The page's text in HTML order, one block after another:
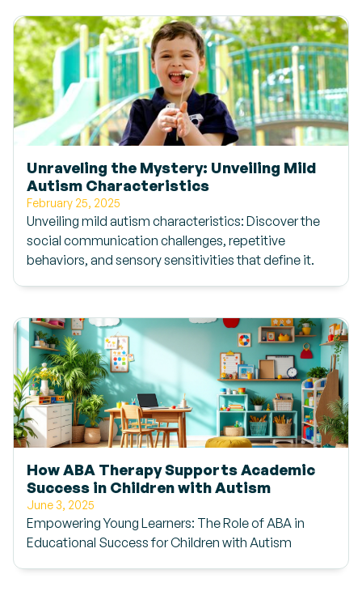
Unraveling the Mystery: Unveiling Mild
Autism Characteristics
February 25, 2025
Unveiling mild autism characteristics: Discover the
social communication challenges, repetitive
behaviors, and sensory sensitivities that define it.
How ABA Therapy Supports Academic
Success in Children with Autism
June 3, 2025
Empowering Young Learners: The Role of ABA in
Educational Success for Children with Autism